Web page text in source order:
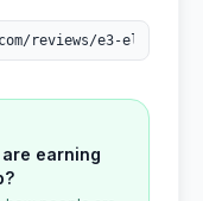
earning